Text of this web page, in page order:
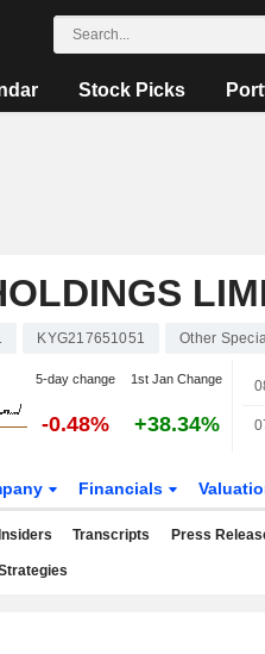
Stock Picks
KYG217651051 Other
5-day change 1st Jan Change
-0.48% +38.34%
Financials
Insiders Transcripts Press